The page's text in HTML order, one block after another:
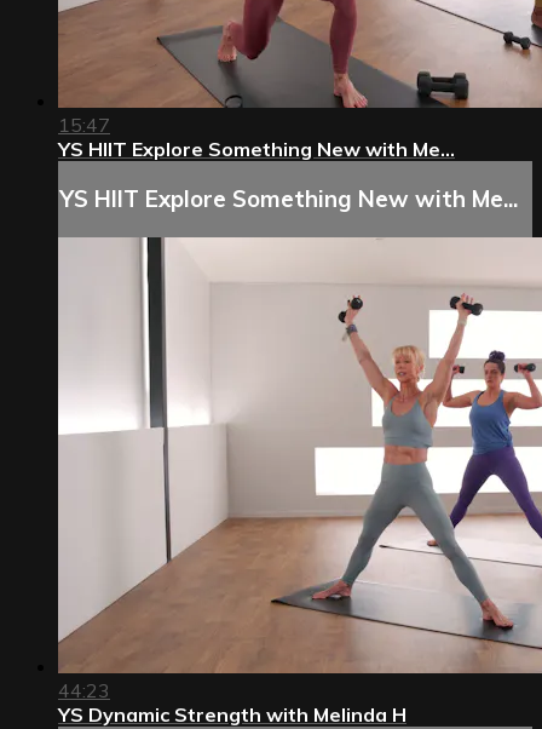
15:47
YS HIIT Explore Something New with Me...
YS HIIT Explore Something New with Me...
44:23
YS Dynamic Strength with Melinda H